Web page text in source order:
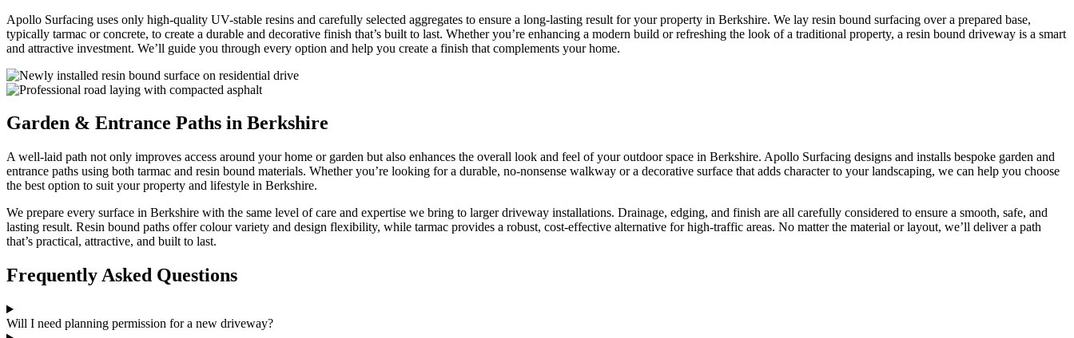
Apollo Surfacing uses only high-quality UV-stable resins and carefully selected aggregates to ensure a long-lasting result for your property in Berkshire. We lay resin bound surfacing over a prepared base,
typically tarmac or concrete, to create a durable and decorative finish that’s built to last. Whether you’re enhancing a modern build or refreshing the look of a traditional property, a resin bound driveway is a smart
and attractive investment. We’ll guide you through every option and help you create a finish that complements your home.
Garden & Entrance Paths in Berkshire
A well-laid path not only improves access around your home or garden but also enhances the overall look and feel of your outdoor space in Berkshire. Apollo Surfacing designs and installs bespoke garden and
entrance paths using both tarmac and resin bound materials. Whether you’re looking for a durable, no-nonsense walkway or a decorative surface that adds character to your landscaping, we can help you choose
the best option to suit your property and lifestyle in Berkshire.
We prepare every surface in Berkshire with the same level of care and expertise we bring to larger driveway installations. Drainage, edging, and finish are all carefully considered to ensure a smooth, safe, and
lasting result. Resin bound paths offer colour variety and design flexibility, while tarmac provides a robust, cost-effective alternative for high-traffic areas. No matter the material or layout, we’ll deliver a path
that’s practical, attractive, and built to last.
Frequently Asked Questions
Will I need planning permission for a new driveway?